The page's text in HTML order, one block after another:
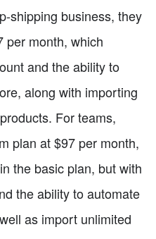
shipping business, they
per month, which
and the ability to
along with importing
For teams,
plan at $97 per month,
the basic plan, but with
the ability to automate
as import unlimited